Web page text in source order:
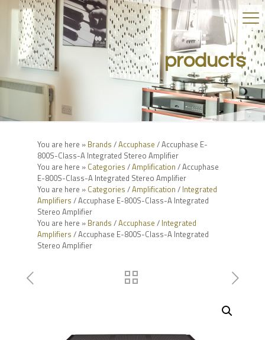
products
You are here » Brands /Accuphase / Accuphase E-
800S-Class-A Integrated Stereo Amplifier
You are here » Categories /Amplification / Accuphase
E-800S-Class-A Integrated Stereo Amplifier
You are here » Categories /Amplification / Integrated
Amplifiers / Accuphase E-800S-Class-A Integrated
Stereo Amplifier
You are here » Brands /Accuphase / Integrated
Amplifiers / Accuphase E-800S-Class-A Integrated
Stereo Amplifier